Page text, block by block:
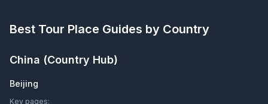
Best Tour Place Guides by Country
China (Country Hub)
Beijing
Key pages: